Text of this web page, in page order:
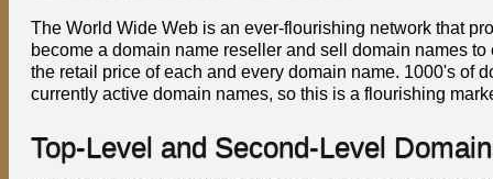
The World Wide Web is an ever-flourishing network that
become a domain name reseller and sell domain names
the retail price of each and every domain name. 1000's of
currently active domain names, so this is a flourishing
Top-Level and Second-Level